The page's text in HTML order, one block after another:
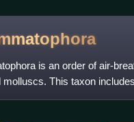
is an order of air-
molluscs. This taxon
but s